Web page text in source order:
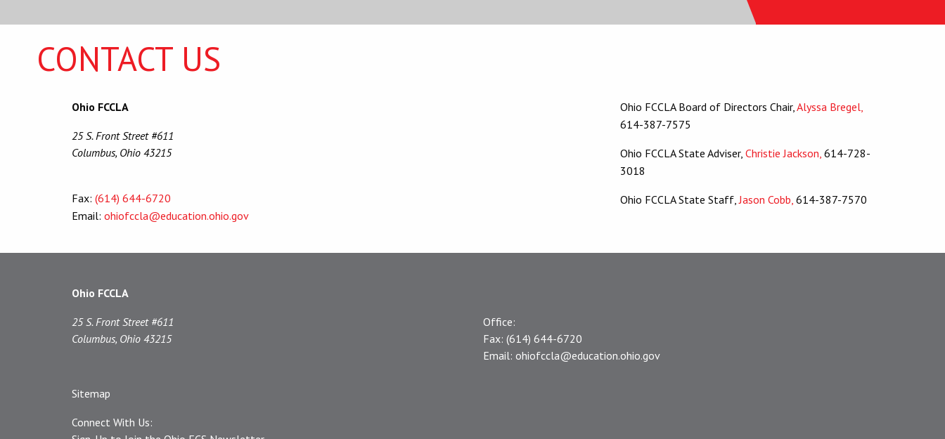
CONTACT US
Ohio FCCLA
25 S. Front Street #611
Columbus, Ohio 43215
Fax: (614) 644-6720
Email: ohiofccla@education.ohio.gov
Ohio FCCLA Board of Directors Chair, Alyssa Bregel,
614-387-7575
Ohio FCCLA State Adviser, Christie Jackson, 614-728-
3018
Ohio FCCLA State Staff,Jason Cobb, 614-387-7570
Ohio FCCLA
25 S. Front Street #611
Columbus, Ohio 43215
Office:
Fax: (614) 644-6720
Email: ohiofccla@education.ohio.gov
Sitemap
Connect With Us: